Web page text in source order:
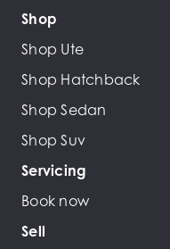
Shop
Shop Ute
Shop Hatchback
Shop Sedan
Shop Suv
Servicing
Book now
Sell